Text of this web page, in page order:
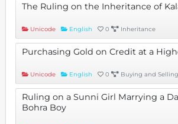
The Ruling on the Inheritance of
Unicode English 0 Inheritance
Purchasing Gold on Credit at a
Unicode English 0 Buying and Selling
Ruling on a Sunni Girl Marrying a
Bohra Boy